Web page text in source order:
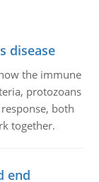
disease
the immune
protozoans
both
together.
end